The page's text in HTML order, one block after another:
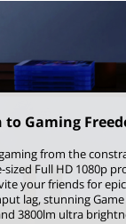
to Gaming
from the
sized Full HD 1080p
your friends for
lag, stunning
3800lm ultra